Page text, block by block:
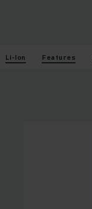
Li-Ion Features